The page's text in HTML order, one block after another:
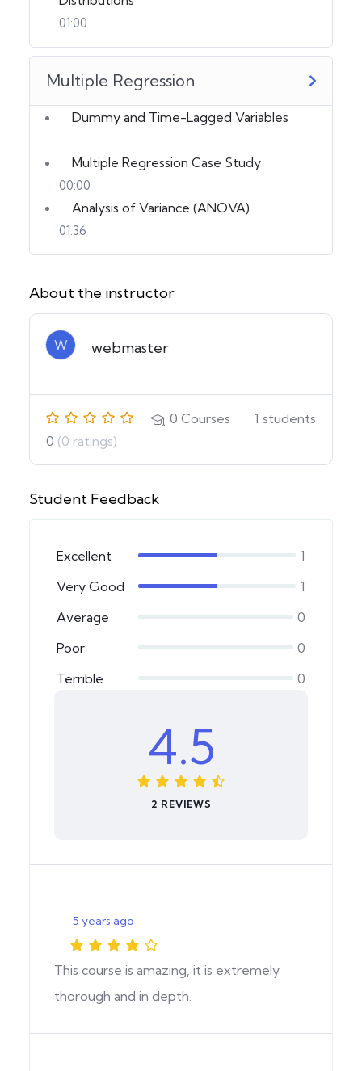
01:00
Multiple Regression
Dummy and Time-Lagged Variables
Multiple Regression Case Study
00:00
Analysis of Variance (ANOVA)
01:36
About the instructor
W webmaster
0 (0 ratings)
0 Courses 1 students
Student Feedback
Excellent
1
Very Good
1
Average
0
Poor
0
Terrible
0
4.5
2 REVIEWS
5 years ago
This course is amazing, it is extremely
thorough and in depth.